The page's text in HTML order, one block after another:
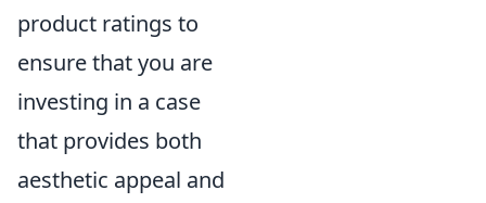
product ratings to
ensure that you are
investing in a case
that provides both
aesthetic appeal and